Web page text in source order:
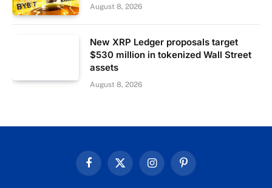
August 8, 2026
New XRP Ledger proposals target
$530 million in tokenized Wall Street
assets
August 8, 2026
FacebookX
InstagramPinterest